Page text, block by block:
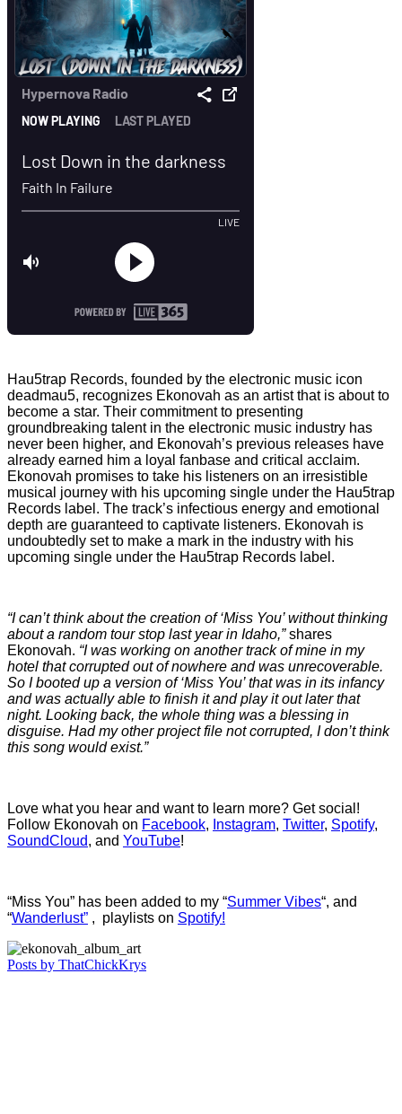
Hau5trap Records, founded by the electronic music icon
deadmau5, recognizes Ekonovah as an artist that is about to
become a star. Their commitment to presenting
groundbreaking talent in the electronic music industry has
never been higher, and Ekonovah’s previous releases have
already earned him a loyal fanbase and critical acclaim.
Ekonovah promises to take his listeners on an irresistible
musical journey with his upcoming single under the Hau5trap
Records label. The track’s infectious energy and emotional
depth are guaranteed to captivate listeners. Ekonovah is
undoubtedly set to make a mark in the industry with his
upcoming single under the Hau5trap Records label.
“I can’t think about the creation of ‘Miss You’ without thinking
about a random tour stop last year in Idaho,”shares
Ekonovah. “I was working on another track of mine in my
hotel that corrupted out of nowhere and was unrecoverable.
So I booted up a version of ‘Miss You’ that was in its infancy
and was actually able to finish it and play it out later that
night. Looking back, the whole thing was a blessing in
disguise. Had my other project file not corrupted, I don’t think
this song would exist.”
Love what you hear and want to learn more? Get social!
Follow Ekonovah on Facebook, Instagram, Twitter, Spotify,
SoundCloud, and YouTube!
“Miss You” has been added to my “Summer Vibes“, and
“Wanderlust” , playlists on Spotify!
Posts by ThatChickKrys